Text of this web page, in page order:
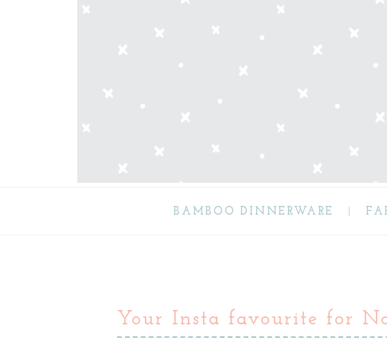
BAMBOO DINNERWARE
Your Insta favourite for